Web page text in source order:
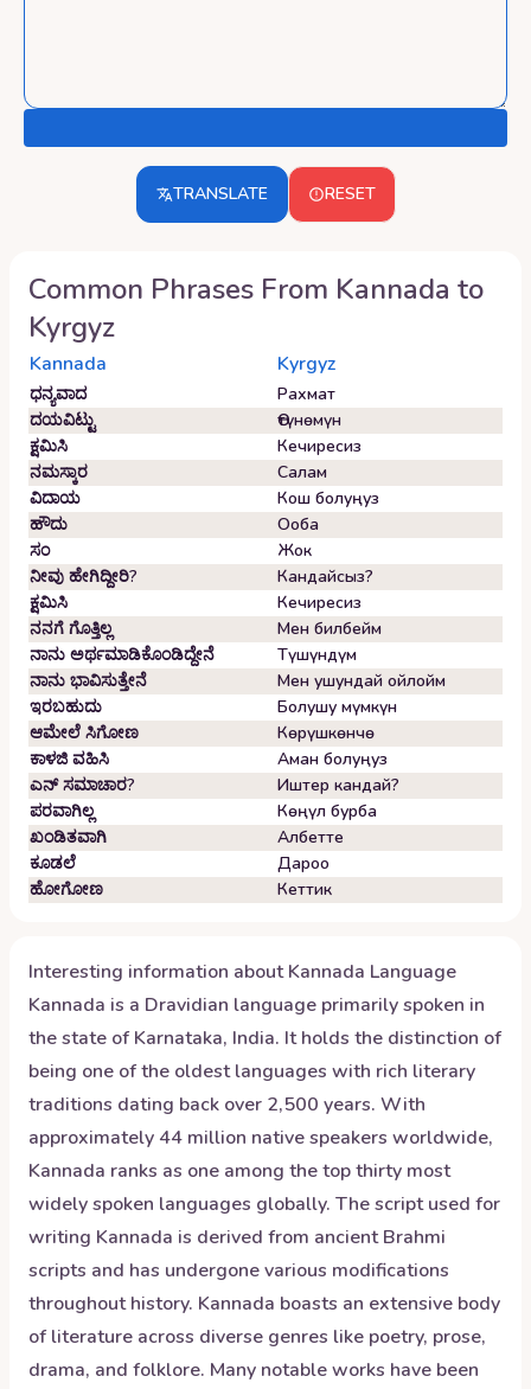
TRANSLATE RESET
Common Phrases From Kannada to
Kyrgyz
Kannada Kyrgyz
ಧನ್ಯವಾದ
Рахмат
ದಯವಿಟ್ಟು
Өтүнөмүн
ಕ್ಷಮಿಸಿ
Кечиресиз
ನಮಸ್ಕಾರ
Салам
ವಿದಾಯ
Кош болуңуз
ಹೌದು
Ооба
ಸಂ
Жок
ನೀವು ಹೇಗಿದ್ದೀರಿ?
Кандайсыз?
ಕ್ಷಮಿಸಿ
Кечиресиз
ನನಗೆ ಗೊತ್ತಿಲ್ಲ
Мен билбейм
ನಾನು ಅರ್ಥಮಾಡಿಕೊಂಡಿದ್ದೇನೆ
Түшүндүм
ನಾನು ಭಾವಿಸುತ್ತೇನೆ
Мен ушундай ойлойм
ಇರಬಹುದು
Болушу мүмкүн
ಆಮೇಲೆ ಸಿಗೋಣ
Көрүшкөнчө
ಕಾಳಜಿ ವಹಿಸಿ
Аман болуңуз
ಎನ್ ಸಮಾಚಾರ?
Иштер кандай?
ಪರವಾಗಿಲ್ಲ
Көңүл бурба
ಖಂಡಿತವಾಗಿ
Албетте
ಕೂಡಲೆ
Дароо
ಹೋಗೋಣ
Кеттик
Interesting information aboutKannada Language
Kannada is a Dravidian language primarily spoken in
the state of Karnataka, India. It holds the distinction of
being one of the oldest languages with rich literary
traditions dating back over 2,500 years. With
approximately 44 million native speakers worldwide,
Kannada ranks as one among the top thirty most
widely spoken languages globally. The script used for
writing Kannada is derived from ancient Brahmi
scripts and has undergone various modifications
throughout history. Kannada boasts an extensive body
of literature across diverse genres like poetry, prose,
drama, and folklore. Many notable works have been